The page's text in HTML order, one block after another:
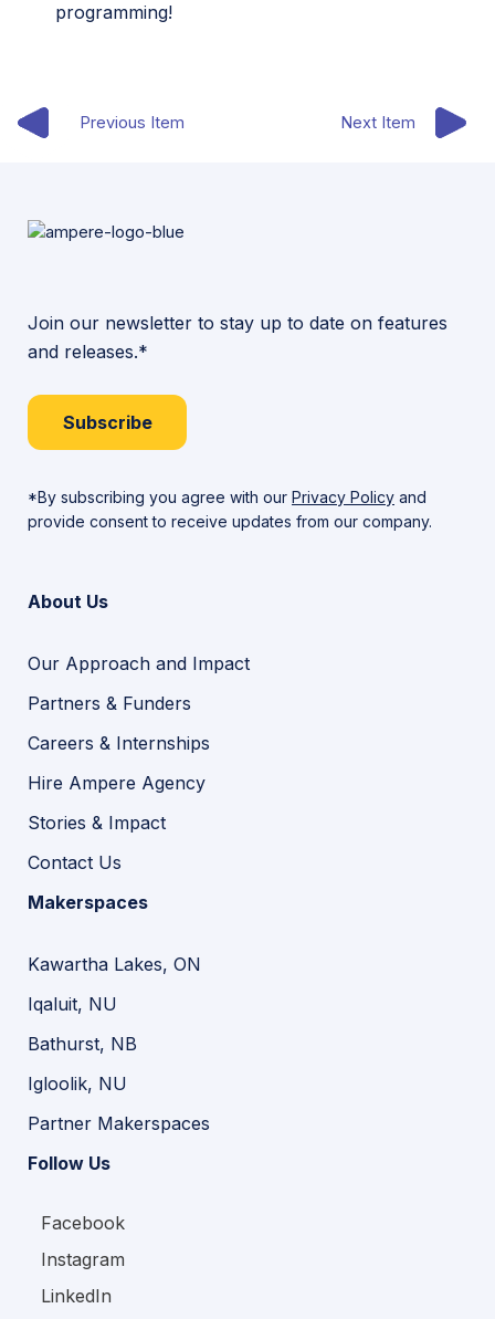
programming!
Previous Item Next Item
Join our newsletter to stay up to date on features
and releases.*
Subscribe
*By subscribing you agree with our Privacy Policy and
provide consent to receive updates from our company.
About Us
Our Approach and Impact
Partners & Funders
Careers & Internships
Hire Ampere Agency
Stories & Impact
Contact Us
Makerspaces
Kawartha Lakes, ON
Iqaluit, NU
Bathurst, NB
Igloolik, NU
Partner Makerspaces
Follow Us
Facebook
Instagram
LinkedIn